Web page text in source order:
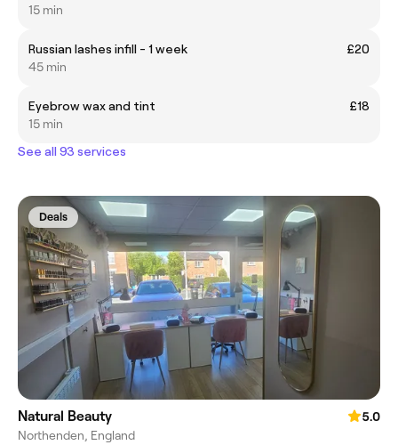
15 min
Russian lashes infill - 1 week
£20
45 min
Eyebrow wax and tint
£18
15 min
See all 93 services
Deals
Natural Beauty
5.0
Northenden, England